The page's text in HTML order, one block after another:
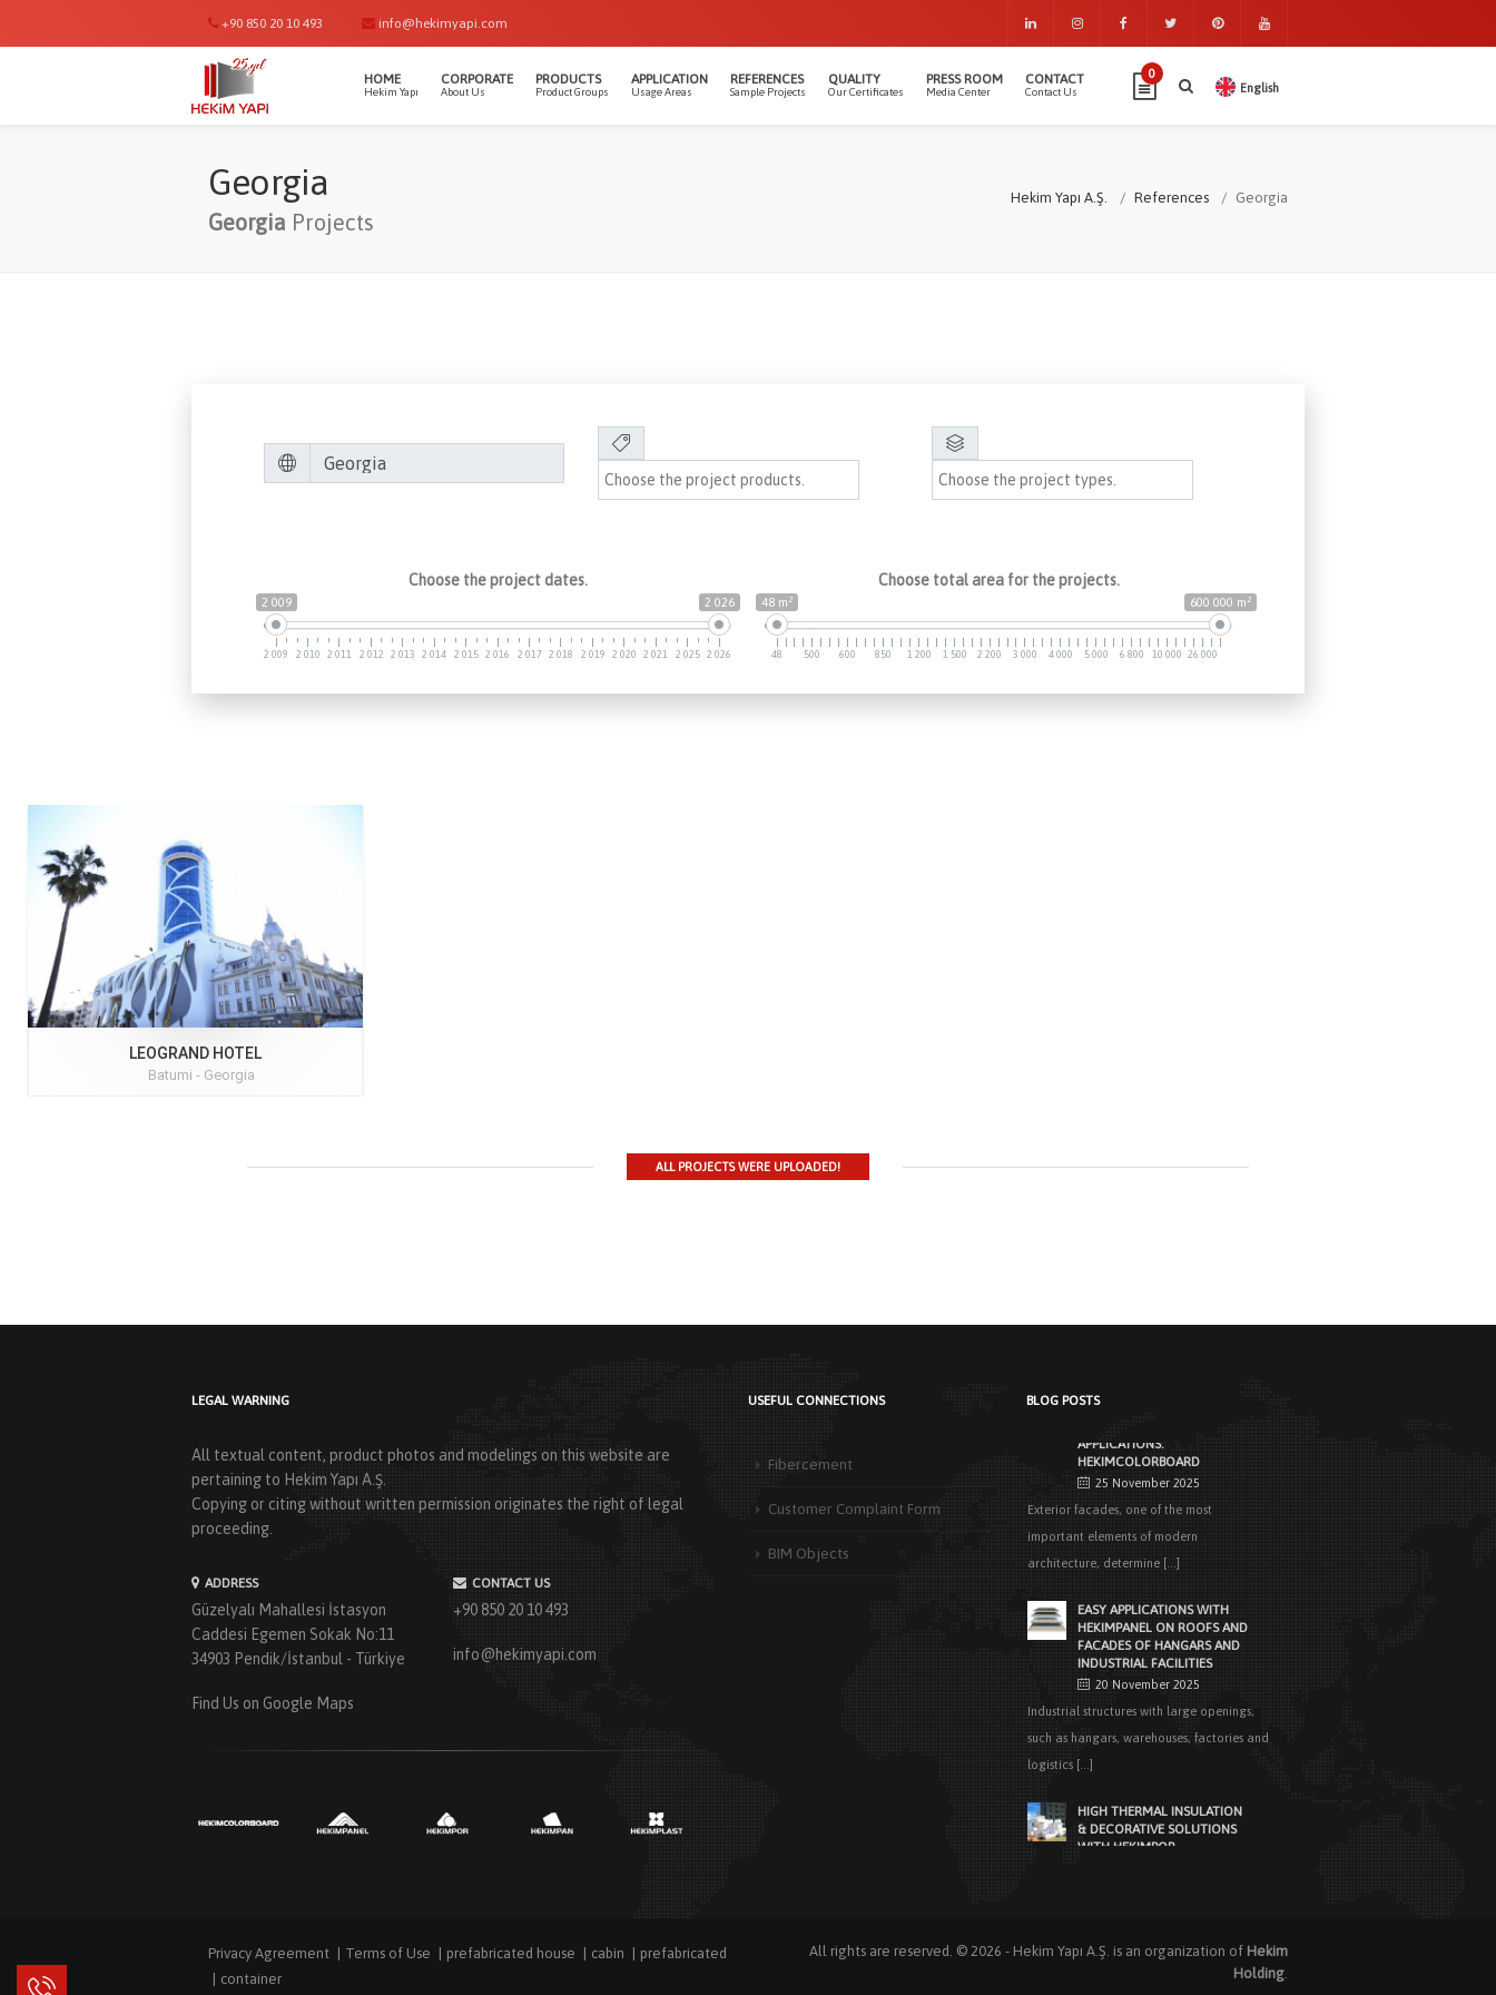
+90 850 20 10 493 info@hekimyapi.com
0
English
HOME
Hekim Yapı
CORPORATE
About Us
PRODUCTS
Product Groups
APPLICATION
Usage Areas
REFERENCES
Sample Projects
QUALITY
Our Certificates
PRESS ROOM
Media Center
CONTACT
Contact Us
Georgia
Georgia Projects
Hekim Yapı A.Ş. References Georgia
Choose the project dates.
2 009 2 026
2 009 2 010 2 011 2 012 2 013 2 014 2 015 2 016 2 017 2 018 2 019 2 020 2 021 2 025 2 026
Choose total area for the projects.
48 m 2 600 000 m 2
48 500 600 850 1 200 1 500 2 200 3 000 4 000 5 000 6 800 10 000 26 000
LEOGRAND HOTEL
Batumi - Georgia
ALL PROJECTS WERE UPLOADED!
LEGAL WARNING
All textual content, product photos and modelings on this website are
pertaining to Hekim Yapı A.Ş.
Copying or citing without written permission originates the right of legal
proceeding.
ADDRESS
Güzelyalı Mahallesi İstasyon
Caddesi Egemen Sokak No:11
34903 Pendik/İstanbul - Türkiye
Find Us on Google Maps
CONTACT US
+90 850 20 10 493
info@hekimyapi.com
USEFUL CONNECTIONS
Fibercement
Customer Complaint Form
BIM Objects
BLOG POSTSPRODUCTS THAT MAKE LIFE
APPLICATIONS:
HEKIMCOLORBOARD
25 November 2025
Exterior facades, one of the most
important elements of modern
architecture, determine [...]
EASY APPLICATIONS WITH
HEKIMPANEL ON ROOFS AND
FACADES OF HANGARS AND
INDUSTRIAL FACILITIES
20 November 2025
Industrial structures with large openings,
such as hangars, warehouses, factories and
logistics [...]
HIGH THERMAL INSULATION
& DECORATIVE SOLUTIONS
WITH HEKIMPOR
cornerstones of [...]
Privacy Agreement Terms of Use prefabricated house cabin
prefabricated
container
All rights are reserved. © 2026 - Hekim Yapı A.Ş. is an organization of Hekim
Holding